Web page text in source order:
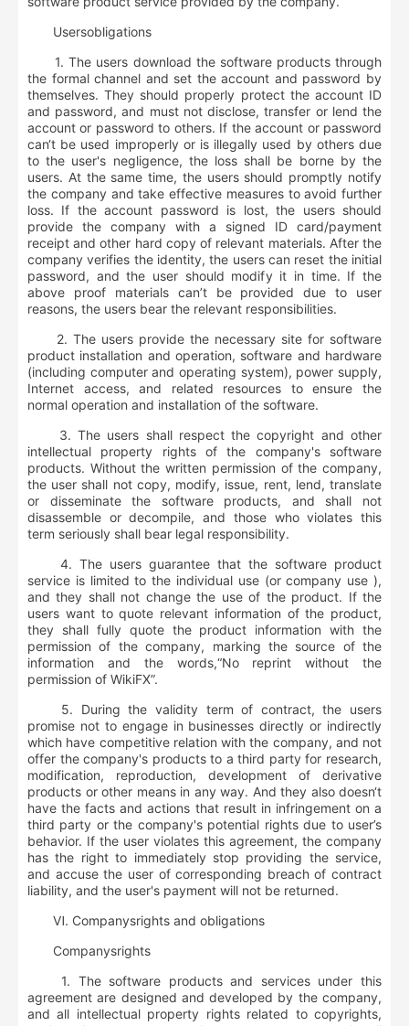
Usersobligations
1. The users download the software products through
the formal channel and set the account and password by
themselves. They should properly protect the account ID
and password, and must not disclose, transfer or lend the
account or password to others. If the account or password
can‘t be used improperly or is illegally used by others due
to the user's negligence, the loss shall be borne by the
users. At the same time, the users should promptly notify
the company and take effective measures to avoid further
loss. If the account password is lost, the users should
provide the company with a signed ID card/payment
receipt and other hard copy of relevant materials. After the
company verifies the identity, the users can reset the initial
password, and the user should modify it in time. If the
above proof materials can’t be provided due to user
reasons, the users bear the relevant responsibilities.
2. The users provide the necessary site for software
product installation and operation, software and hardware
(including computer and operating system), power supply,
Internet access, and related resources to ensure the
normal operation and installation of the software.
3. The users shall respect the copyright and other
intellectual property rights of the company's software
products. Without the written permission of the company,
the user shall not copy, modify, issue, rent, lend, translate
or disseminate the software products, and shall not
disassemble or decompile, and those who violates this
term seriously shall bear legal responsibility.
4. The users guarantee that the software product
service is limited to the individual use (or company use ),
and they shall not change the use of the product. If the
users want to quote relevant information of the product,
they shall fully quote the product information with the
permission of the company, marking the source of the
information and the words,“No reprint without the
permission of WikiFX”.
5. During the validity term of contract, the users
promise not to engage in businesses directly or indirectly
which have competitive relation with the company, and not
offer the company's products to a third party for research,
modification, reproduction, development of derivative
products or other means in any way. And they also doesn‘t
have the facts and actions that result in infringement on a
third party or the company's potential rights due to user’s
behavior. If the user violates this agreement, the company
has the right to immediately stop providing the service,
and accuse the user of corresponding breach of contract
liability, and the user's payment will not be returned.
Ⅵ. Companysrights and obligations
Companysrights
1. The software products and services under this
agreement are designed and developed by the company,
and all intellectual property rights related to copyrights,